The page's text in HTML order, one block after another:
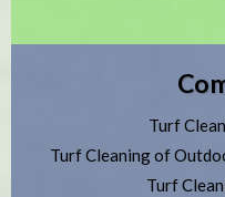
Turf
Turf Cleaning of
Turf